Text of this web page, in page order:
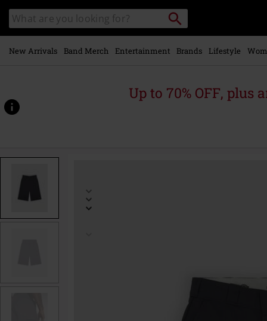
main
content
Search
catalogue
Search
for
Local
Collection
Point.
New Arrivals Band Merch Entertainment Brands Lifestyle
Up to 70% OFF, plus
www.emp.ie/p/15-
590442.html